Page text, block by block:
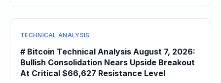
TECHNICAL ANALYSIS
# Bitcoin Technical Analysis August 7, 2026:
Bullish Consolidation Nears Upside Breakout
At Critical $66,627 Resistance Level